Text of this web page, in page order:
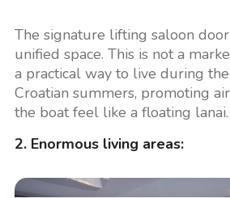
The signature lifting saloon
unified space. This is not a
a practical way to live during
Croatian summers, promoting
the boat feel like a floating lanai.
2. Enormous living areas: